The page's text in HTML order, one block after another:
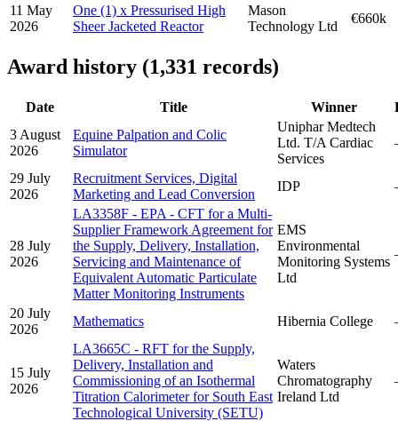
11 May
2026
One (1) x Pressurised High
Sheer Jacketed Reactor
Mason
Technology Ltd
€660k
Award history (1,331 records)
Date Title Winner
3 August
2026
Equine Palpation and Colic
Simulator
Uniphar Medtech
Ltd. T/A Cardiac
Services
29 July
2026
Recruitment Services, Digital
Marketing and Lead Conversion
IDP
28 July
2026
LA3358F - EPA - CFT for a Multi-
Supplier Framework Agreement for
the Supply, Delivery, Installation,
Servicing and Maintenance of
Equivalent Automatic Particulate
Matter Monitoring Instruments
EMS
Environmental
Monitoring Systems
Ltd
20 July
2026
Mathematics Hibernia College
15 July
2026
LA3665C - RFT for the Supply,
Delivery, Installation and
Commissioning of an Isothermal
Titration Calorimeter for South East
Technological University (SETU)
Waters
Chromatography
Ireland Ltd